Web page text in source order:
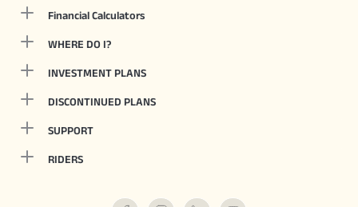
Financial Calculators
WHERE DO I?
INVESTMENT PLANS
DISCONTINUED PLANS
SUPPORT
RIDERS